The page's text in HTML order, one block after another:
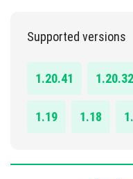
Supported versions
1.20.41 1.20.32
1.19 1.18